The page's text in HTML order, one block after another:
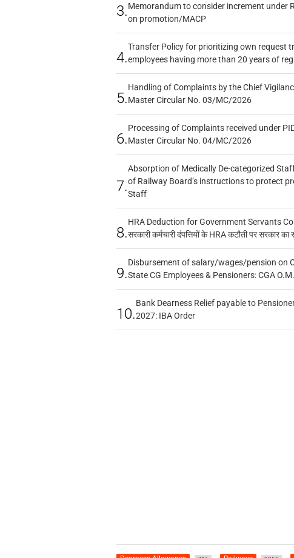
3.Memorandum to consider increment under
on promotion/MACP
4.
Transfer Policy for prioritizing own request
employees having more than 20 years of
5.
Handling of Complaints by the Chief
Master Circular No. 03/MC/2026
6.
Processing of Complaints received under
Master Circular No. 04/MC/2026
7.
Absorption of Medically De-categorized
of Railway Board’s instructions to protect
Staff
8.
HRA Deduction for Government Servants
सरकारी कर्मचारी दंपत्तियों के HRA कटौती पर सरकार का
9.
Disbursement of salary/wages/pension on
State CG Employees & Pensioners: CGA O.M.
10.
Bank Dearness Relief payable to
2027: IBA Order